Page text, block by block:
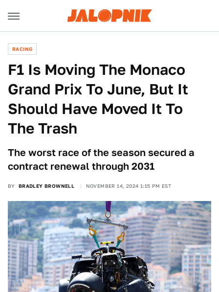
RACING
F1 Is Moving The Monaco
Grand Prix To June, But It
Should Have Moved It To
The Trash
The worst race of the season secured a
contract renewal through 2031
BY BRADLEY BROWNELL NOVEMBER 14, 2024 1:15 PM EST